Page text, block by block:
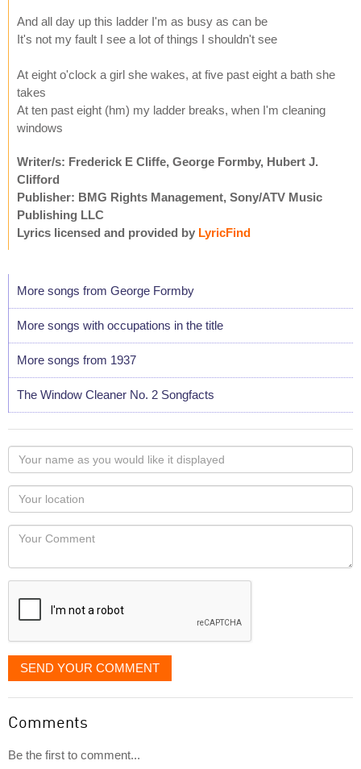
And all day up this ladder I'm as busy as can be
It's not my fault I see a lot of things I shouldn't see
At eight o'clock a girl she wakes, at five past eight a bath she
takes
At ten past eight (hm) my ladder breaks, when I'm cleaning
windows
Writer/s: Frederick E Cliffe, George Formby, Hubert J.
Clifford
Publisher: BMG Rights Management, Sony/ATV Music
Publishing LLC
Lyrics licensed and provided by LyricFind
More songs from George Formby
More songs with occupations in the title
More songs from 1937
The Window Cleaner No. 2 Songfacts
Your
name
as
you
would
like
displayed
Your
Locaton
Your
SEND YOUR COMMENT
Comments
Be the first to comment...